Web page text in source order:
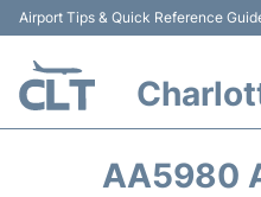
Airport Tips & Quick Reference
AA5980